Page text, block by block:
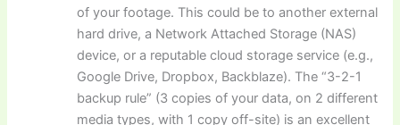
of your footage. This could be to another external
hard drive, a Network Attached Storage (NAS)
device, or a reputable cloud storage service (e.g.,
Google Drive, Dropbox, Backblaze). The “3-2-1
backup rule” (3 copies of your data, on 2 different
media types, with 1 copy off-site) is an excellent